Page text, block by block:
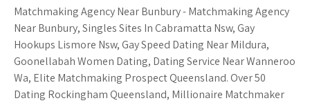
Matchmaking Agency Near Bunbury - Matchmaking Agency
Near Bunbury, Singles Sites In Cabramatta Nsw, Gay
Hookups Lismore Nsw, Gay Speed Dating Near Mildura,
Goonellabah Women Dating, Dating Service Near Wanneroo
Wa, Elite Matchmaking Prospect Queensland. Over 50
Dating Rockingham Queensland, Millionaire Matchmaker